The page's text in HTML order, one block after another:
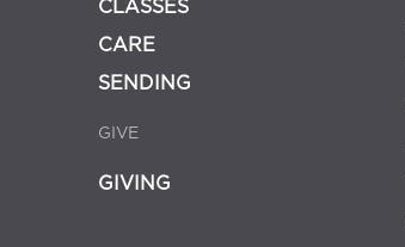
CLASSES
CARE
SENDING
GIVE
GIVING